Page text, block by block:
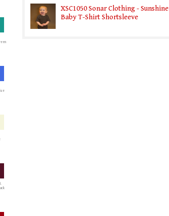
XSC1050 Sonar Clothing - Sunshine
Baby T-Shirt Shortsleeve